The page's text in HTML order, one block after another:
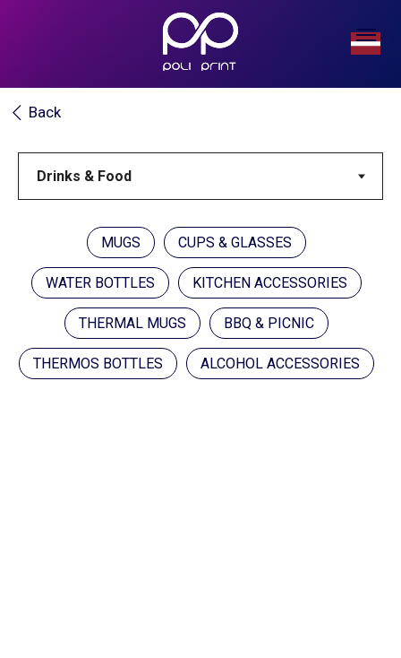
MUGS CUPS & GLASSES
WATER BOTTLES KITCHEN ACCESSORIES
THERMAL MUGS BBQ & PICNIC
THERMOS BOTTLES ALCOHOL ACCESSORIES